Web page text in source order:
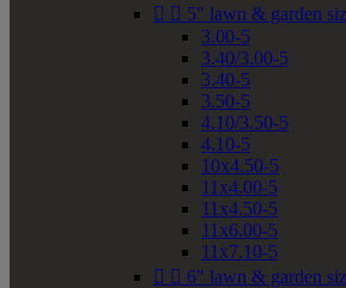
  5" lawn & garden
3.00-5
3.40/3.00-5
3.40-5
3.50-5
4.10/3.50-5
4.10-5
10x4.50-5
11x4.00-5
11x4.50-5
11x6.00-5
11x7.10-5
  6" lawn & garden